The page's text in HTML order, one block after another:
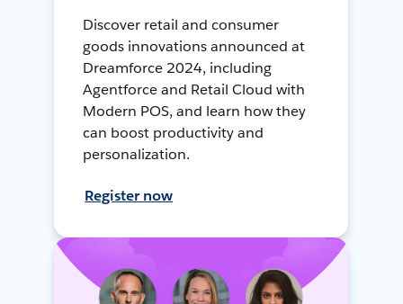
Discover retail and consumer
goods innovations announced at
Dreamforce 2024, including
Agentforce and Retail Cloud with
Modern POS, and learn how they
can boost productivity and
personalization.
Register now